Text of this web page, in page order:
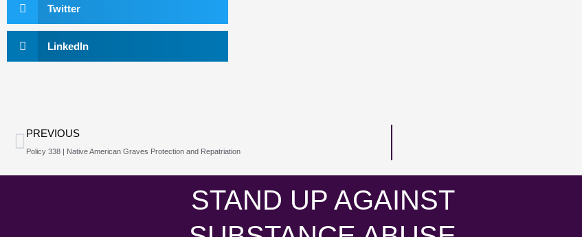
Twitter
LinkedIn
Prev
PREVIOUS
Policy 338 | Native American Graves Protection and Repatriation
STAND UP AGAINST